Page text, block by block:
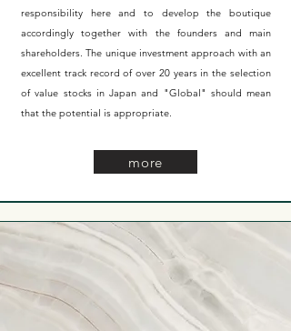
responsibility here and to develop the boutique
accordingly together with the founders and main
shareholders. The unique investment approach with an
excellent track record of over 20 years in the selection
of value stocks in Japan and "Global" should mean
that the potential is appropriate.
more